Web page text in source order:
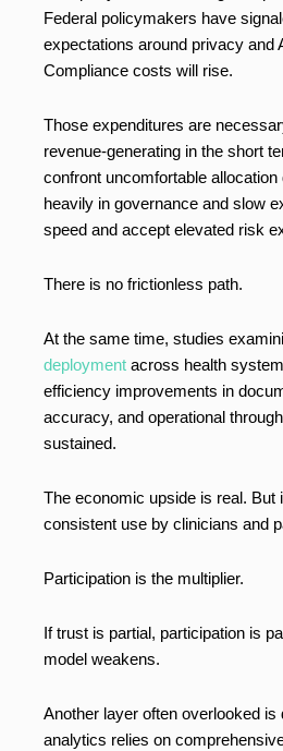
Federal policymakers have
expectations around privacy and
Compliance costs will rise.
Those expenditures are
revenue-generating in the short
confront uncomfortable
heavily in governance and slow
speed and accept elevated risk
There is no frictionless path.
At the same time, studies
deployment across health
efficiency improvements in
accuracy, and operational
sustained.
The economic upside is real. But
consistent use by clinicians and
Participation is the multiplier.
If trust is partial, participation is
model weakens.
Another layer often overlooked is
analytics relies on